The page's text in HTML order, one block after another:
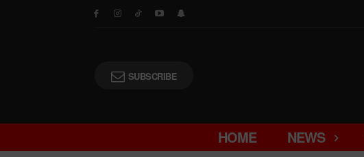
SUBSCRIBE
HOME NEWS